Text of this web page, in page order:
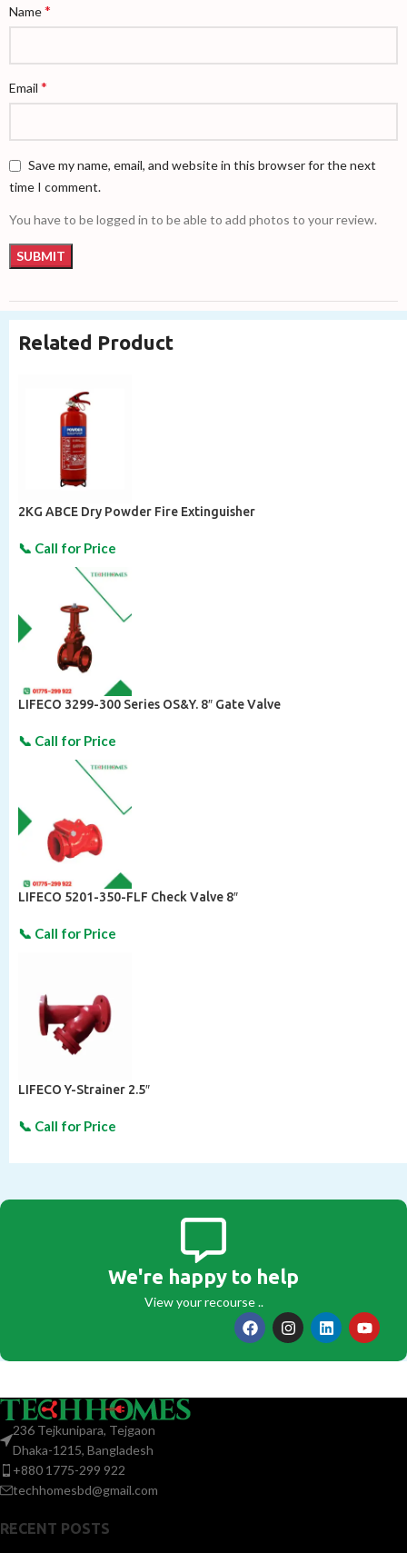
Name*
Email *
Save my name, email, and website in this browser for the next
time I comment.
You have to be logged in to be able to add photos to your review.
Related Product
2KG ABCE Dry Powder Fire Extinguisher
LIFECO 3299-300 Series OS&Y. 8″ Gate Valve
LIFECO 5201-350-FLF Check Valve 8″
LIFECO Y-Strainer 2.5″
We're happy to help
View your recourse ..
236 Tejkunipara, Tejgaon
Dhaka-1215, Bangladesh
+880 1775-299 922
techhomesbd@gmail.com
RECENT POSTS